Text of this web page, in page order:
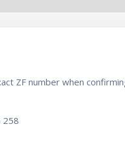
ZF number when
258